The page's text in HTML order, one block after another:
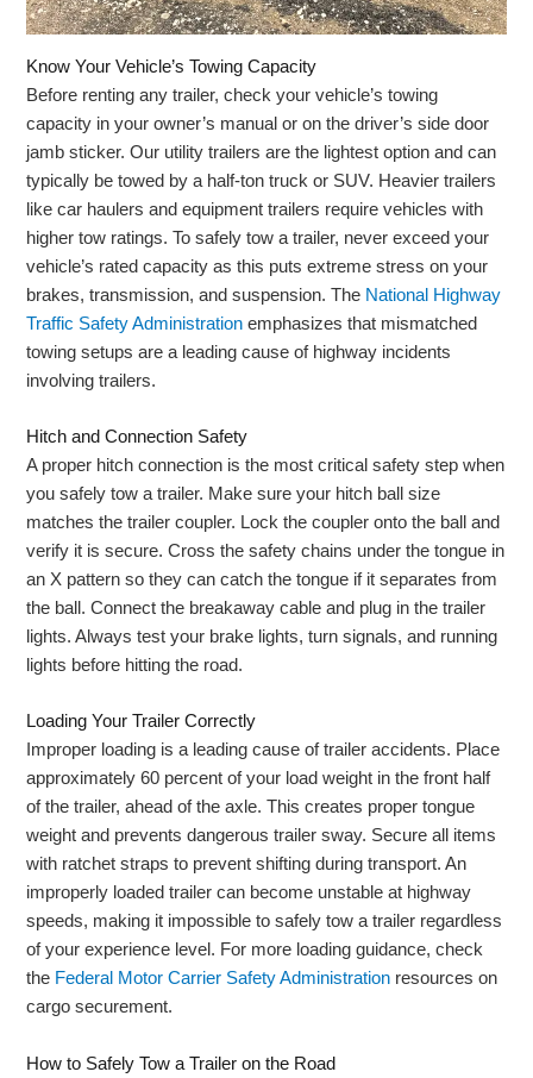
Know Your Vehicle’s Towing Capacity
Before renting any trailer, check your vehicle’s towing
capacity in your owner’s manual or on the driver’s side door
jamb sticker. Our utility trailers are the lightest option and can
typically be towed by a half-ton truck or SUV. Heavier trailers
like car haulers and equipment trailers require vehicles with
higher tow ratings. To safely tow a trailer, never exceed your
vehicle’s rated capacity as this puts extreme stress on your
brakes, transmission, and suspension. The National Highway
Traffic Safety Administration emphasizes that mismatched
towing setups are a leading cause of highway incidents
involving trailers.
Hitch and Connection Safety
A proper hitch connection is the most critical safety step when
you safely tow a trailer. Make sure your hitch ball size
matches the trailer coupler. Lock the coupler onto the ball and
verify it is secure. Cross the safety chains under the tongue in
an X pattern so they can catch the tongue if it separates from
the ball. Connect the breakaway cable and plug in the trailer
lights. Always test your brake lights, turn signals, and running
lights before hitting the road.
Loading Your Trailer Correctly
Improper loading is a leading cause of trailer accidents. Place
approximately 60 percent of your load weight in the front half
of the trailer, ahead of the axle. This creates proper tongue
weight and prevents dangerous trailer sway. Secure all items
with ratchet straps to prevent shifting during transport. An
improperly loaded trailer can become unstable at highway
speeds, making it impossible to safely tow a trailer regardless
of your experience level. For more loading guidance, check
the Federal Motor Carrier Safety Administration resources on
cargo securement.
How to Safely Tow a Trailer on the Road